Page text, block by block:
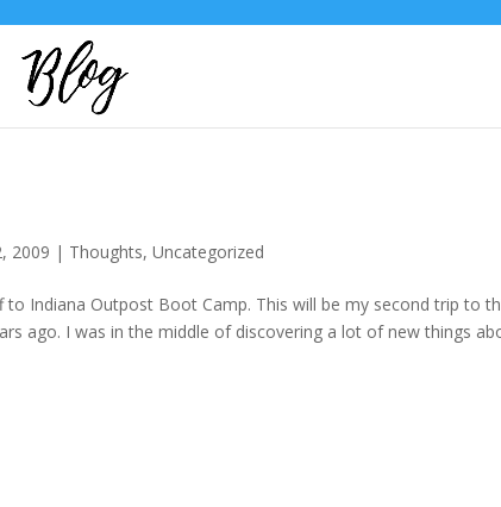
2009 | Thoughts,Uncategorized
to Indiana Outpost Boot Camp. This will be my second trip to
ago. I was in the middle of discovering a lot of new things